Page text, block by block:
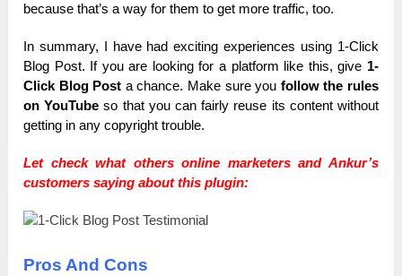
because that’s a way for them to get more traffic, too.
In summary, I have had exciting experiences using 1-Click
Blog Post. If you are looking for a platform like this, give 1-
Click Blog Post a chance. Make sure you follow the rules
on YouTube so that you can fairly reuse its content without
getting in any copyright trouble.
Let check what others online marketers and Ankur’s
customers saying about this plugin:
Pros And Cons